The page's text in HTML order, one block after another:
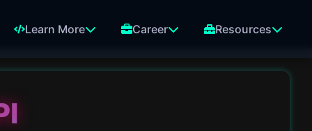
Learn More Career Resources